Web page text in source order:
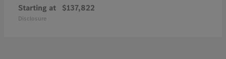
Starting at $137,822
Disclosure